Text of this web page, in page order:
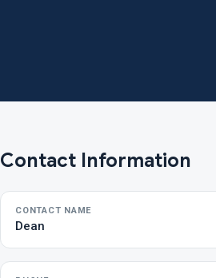
Contact Information
CONTACT NAME
Dean